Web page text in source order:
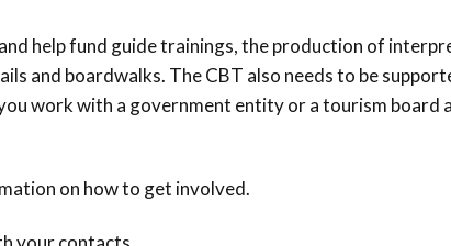
help fund guide trainings, the production of
and boardwalks. The CBT also needs to be
work with a government entity or a tourism board
on how to get involved.